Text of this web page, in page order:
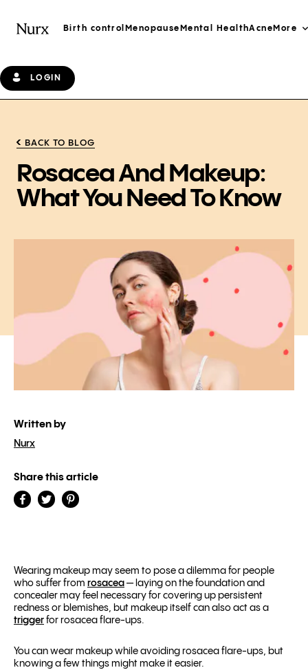
Birth control Menopause Mental HealthAcne More
LOGIN
BACK TO BLOG
Rosacea And Makeup:
What You Need To Know
Written by
Nurx
Share this article
Wearing makeup may seem to pose a dilemma for people
who suffer from rosacea — laying on the foundation and
concealer may feel necessary for covering up persistent
redness or blemishes, but makeup itself can also act as a
trigger for rosacea flare-ups.
You can wear makeup while avoiding rosacea flare-ups, but
knowing a few things might make it easier.